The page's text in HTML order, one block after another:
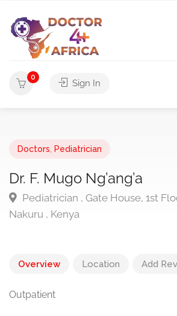
0
Sign In
Doctors Pediatrician
Dr. F. Mugo Ng’ang’a
Pediatrician , Gate House, 1st
Nakuru , Kenya
Overview Location Add
Outpatient